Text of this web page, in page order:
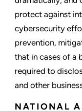
protect against
cybersecurity
prevention,
that in cases of a
required to
and other
NATIONAL